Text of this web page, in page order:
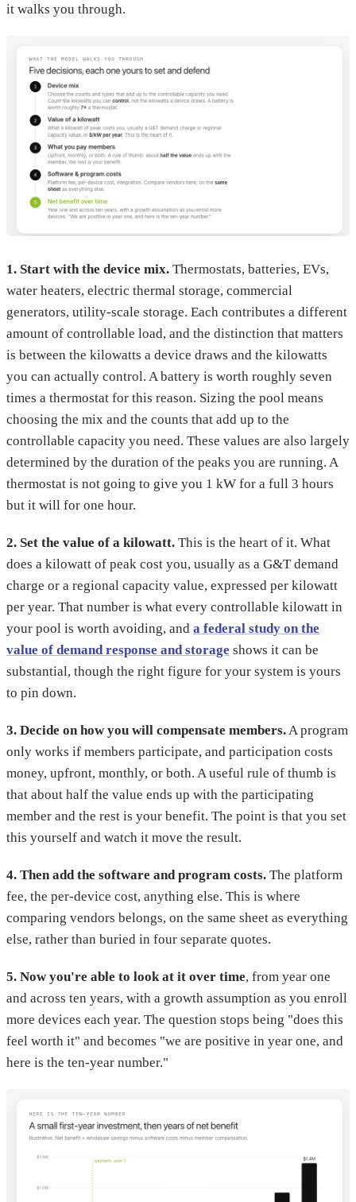
it walks you through.
1. Start with the device mix. Thermostats, batteries, EVs,
water heaters, electric thermal storage, commercial
generators, utility-scale storage. Each contributes a different
amount of controllable load, and the distinction that matters
is between the kilowatts a device draws and the kilowatts
you can actually control. A battery is worth roughly seven
times a thermostat for this reason. Sizing the pool means
choosing the mix and the counts that add up to the
controllable capacity you need. These values are also largely
determined by the duration of the peaks you are running. A
thermostat is not going to give you 1 kW for a full 3 hours
but it will for one hour.
2. Set the value of a kilowatt. This is the heart of it. What
does a kilowatt of peak cost you, usually as a G&T demand
charge or a regional capacity value, expressed per kilowatt
per year. That number is what every controllable kilowatt in
your pool is worth avoiding, and a federal study on the
value of demand response and storage shows it can be
substantial, though the right figure for your system is yours
to pin down.
3. Decide on how you will compensate members.A program
only works if members participate, and participation costs
money, upfront, monthly, or both. A useful rule of thumb is
that about half the value ends up with the participating
member and the rest is your benefit. The point is that you set
this yourself and watch it move the result.
4. Then add the software and program costs. The platform
fee, the per-device cost, anything else. This is where
comparing vendors belongs, on the same sheet as everything
else, rather than buried in four separate quotes.
5. Now you're able to look at it over time, from year one
and across ten years, with a growth assumption as you enroll
more devices each year. The question stops being "does this
feel worth it" and becomes "we are positive in year one, and
here is the ten-year number."